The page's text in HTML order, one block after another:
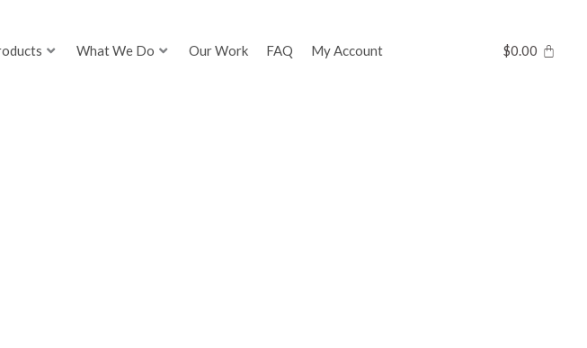
What We Do Our Work FAQ My Account $0.00